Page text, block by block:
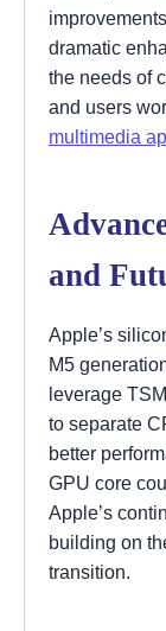
dramatic
the needs of
and users
multimedia
and
Apple’s
M5
leverage
to separate
better
GPU core
Apple’s
building on
transition.